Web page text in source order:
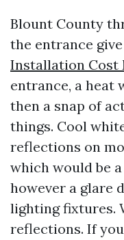
Blount County
the entrance
Installation Cost
entrance, a heat
then a snap of
things. Cool
reflections on
which would be
however a glare
lighting fixtures.
reflections. If